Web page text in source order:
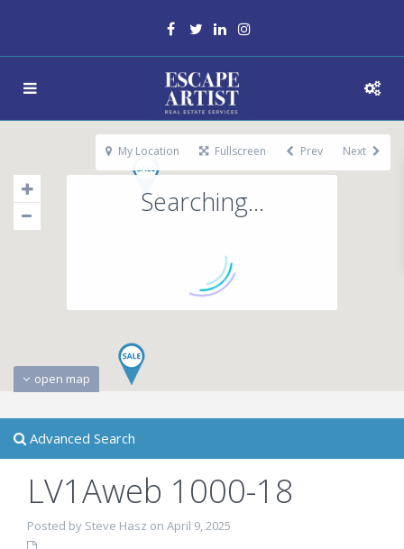
Searching...
open map
My Location Fullscreen Prev Next
Advanced Search
LV1Aweb 1000-18
Posted by Steve Hasz on April 9, 2025